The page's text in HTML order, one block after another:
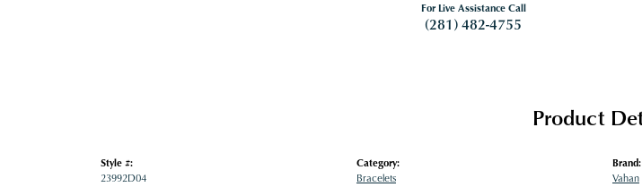
For Live Assistance Call
(281) 482-4755
Product
Style #:
23992D04
Category:
Bracelets
Brand:
Vahan